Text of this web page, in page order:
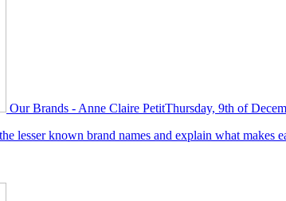
Our Brands - Anne Claire PetitThursday, 9th of
lesser known brand names and explain what makes